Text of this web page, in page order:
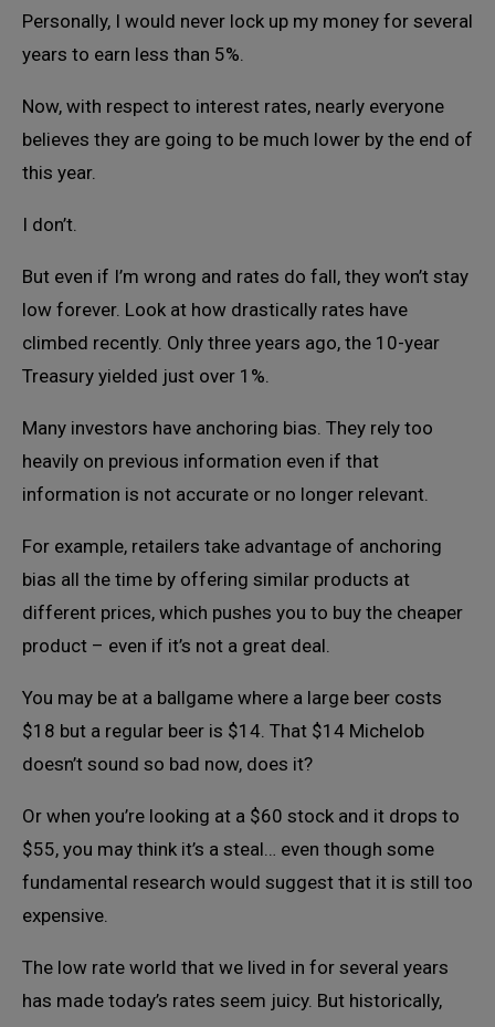
Personally, I would never lock up my money for several
years to earn less than 5%.
Now, with respect to interest rates, nearly everyone
believes they are going to be much lower by the end of
this year.
I don’t.
But even if I’m wrong and rates do fall, they won’t stay
low forever. Look at how drastically rates have
climbed recently. Only three years ago, the 10-year
Treasury yielded just over 1%.
Many investors have anchoring bias. They rely too
heavily on previous information even if that
information is not accurate or no longer relevant.
For example, retailers take advantage of anchoring
bias all the time by offering similar products at
different prices, which pushes you to buy the cheaper
product – even if it’s not a great deal.
You may be at a ballgame where a large beer costs
$18 but a regular beer is $14. That $14 Michelob
doesn’t sound so bad now, does it?
Or when you’re looking at a $60 stock and it drops to
$55, you may think it’s a steal… even though some
fundamental research would suggest that it is still too
expensive.
The low rate world that we lived in for several years
has made today’s rates seem juicy. But historically,